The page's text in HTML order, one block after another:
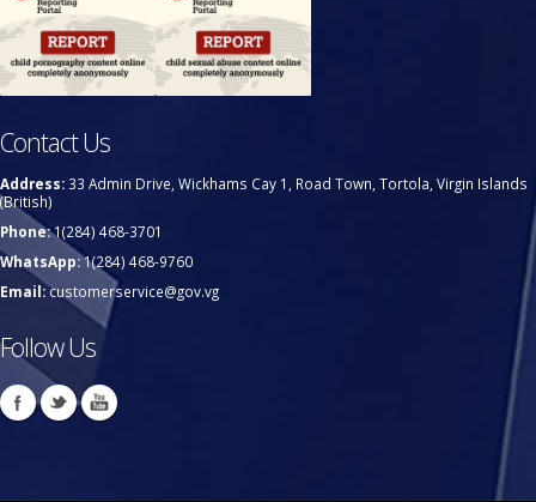
Contact Us
Address: 33 Admin Drive, Wickhams Cay 1, Road Town, Tortola, Virgin Islands
(British)
Phone:1(284) 468-3701
WhatsApp:1(284) 468-9760
Email:customerservice@gov.vg
Follow Us